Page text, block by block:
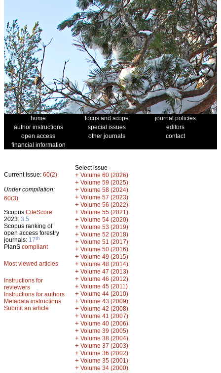
home focus and scope
journal policies
author instructions
special issues
editors
open access
other journals
contact
financial information
Current issue: 60(2)
Under compilation:
60(3)
Scopus CiteScore
2023: 3.5
Scopus ranking of
open access forestry
journals: 17th
PlanS compliant
Most viewed articles
Instructions for
reviewers
Instructions for authors
Metadata instructions
Submit an article
Select issue
+ Volume 60 (2026)
+ Volume 59 (2025)
+ Volume 58 (2024)
+ Volume 57 (2023)
+ Volume 56 (2022)
+ Volume 55 (2021)
+ Volume 54 (2020)
+ Volume 53 (2019)
+ Volume 52 (2018)
+ Volume 51 (2017)
+ Volume 50 (2016)
+ Volume 49 (2015)
+ Volume 48 (2014)
+ Volume 47 (2013)
+ Volume 46 (2012)
+ Volume 45 (2011)
+ Volume 44 (2010)
+ Volume 43 (2009)
+ Volume 42 (2008)
+ Volume 41 (2007)
+ Volume 40 (2006)
+ Volume 39 (2005)
+ Volume 38 (2004)
+ Volume 37 (2003)
+ Volume 36 (2002)
+ Volume 35 (2001)
+ Volume 34 (2000)